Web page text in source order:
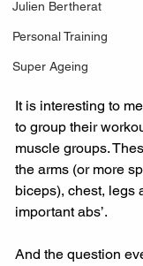
Julien Bertherat
Personal Training
Super Ageing
It is interesting to
to group their
muscle groups.
the arms (or more
biceps), chest, legs
important abs’.
And the question